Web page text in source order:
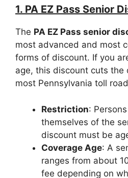
1. PA EZ Pass Senior
The PA EZ Pass senior
most advanced and most
forms of discount. If you
age, this discount cuts the
most Pennsylvania toll
Restriction:
themselves of the
discount must be
Coverage Age: A
ranges from about
fee depending on